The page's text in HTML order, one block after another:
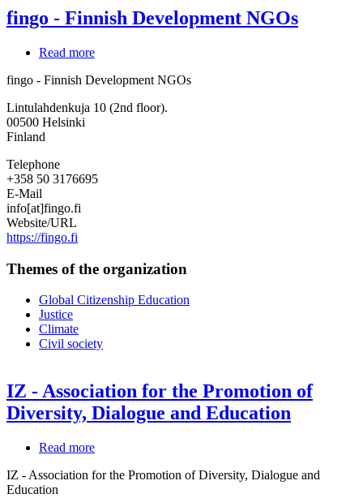
fingo - Finnish Development NGOs
Read more
-
Development
fingo - Finnish Development NGOs
Lintulahdenkuja 10 (2nd floor).
00500 Helsinki
Finland
Telephone
+358 50 3176695
E-Mail
info[at]fingo.fi
Website/URL
https://fingo.fi
Themes of the organization
Global Citizenship Education
Justice
Climate
Civil society
IZ - Association for the Promotion of
Diversity, Dialogue and Education
Read more
-
IZ - Association for the Promotion of Diversity, Dialogue and
Education